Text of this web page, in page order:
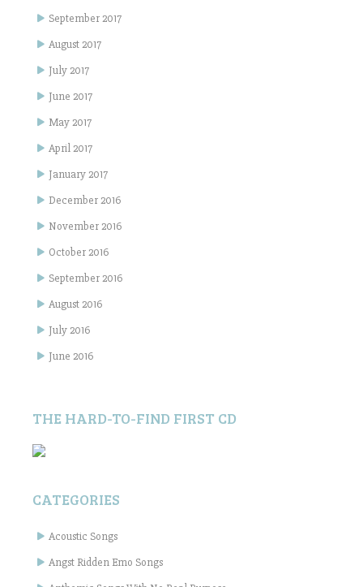
September 2017
August 2017
July 2017
June 2017
May 2017
April 2017
January 2017
December 2016
November 2016
October 2016
September 2016
August 2016
July 2016
June 2016
THE HARD-TO-FIND FIRST CD
CATEGORIES
Acoustic Songs
Angst Ridden Emo Songs